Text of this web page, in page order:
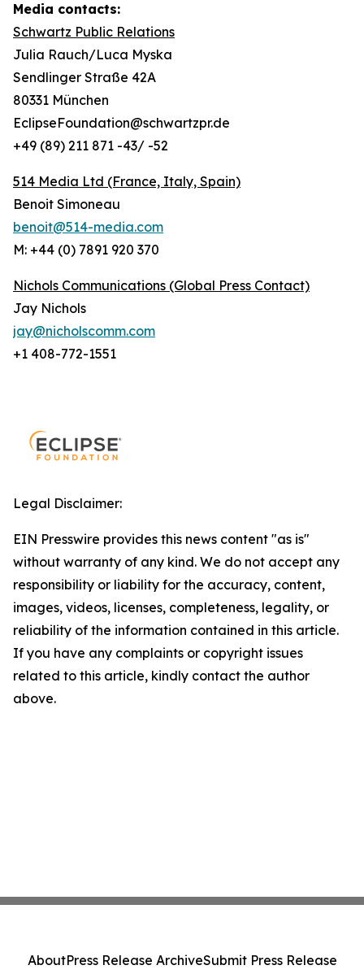
Media contacts:
Schwartz Public Relations
Julia Rauch/Luca Myska
Sendlinger Straße 42A
80331 München
EclipseFoundation@schwartzpr.de
+49 (89) 211 871 -43/ -52
514 Media Ltd (France, Italy, Spain)
Benoit Simoneau
benoit@514-media.com
M: +44 (0) 7891 920 370
Nichols Communications (Global Press Contact)
Jay Nichols
jay@nicholscomm.com
+1 408-772-1551
Legal Disclaimer:
EIN Presswire provides this news content "as is"
without warranty of any kind. We do not accept any
responsibility or liability for the accuracy, content,
images, videos, licenses, completeness, legality, or
reliability of the information contained in this article.
If you have any complaints or copyright issues
related to this article, kindly contact the author
above.
AboutPress Release ArchiveSubmit Press Release